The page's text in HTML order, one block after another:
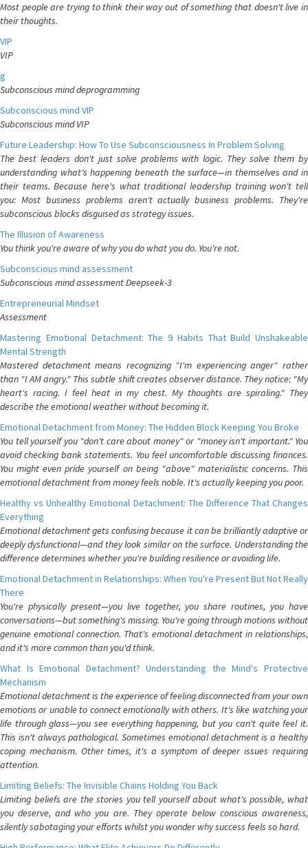
Most people are trying to think their way out of something that doesn't live in
their thoughts.
VIP
VIP
g
Subconscious mind deprogramming
Subconscious mind VIP
Subconscious mind VIP
Future Leadership: How To Use Subconsciousness In Problem Solving
The best leaders don't just solve problems with logic. They solve them by
understanding what's happening beneath the surface—in themselves and in
their teams. Because here's what traditional leadership training won't tell
you: Most business problems aren't actually business problems. They're
subconscious blocks disguised as strategy issues.
The Illusion of Awareness
You think you're aware of why you do what you do. You're not.
Subconscious mind assessment
Subconscious mind assessment Deepseek-3
Entrepreneurial Mindset
Assessment
Mastering Emotional Detachment: The 9 Habits That Build Unshakeable
Mental Strength
Mastered detachment means recognizing "I'm experiencing anger" rather
than "I AM angry." This subtle shift creates observer distance. They notice: "My
heart's racing. I feel heat in my chest. My thoughts are spiraling." They
describe the emotional weather without becoming it.
Emotional Detachment from Money: The Hidden Block Keeping You Broke
You tell yourself you "don't care about money" or "money isn't important." You
avoid checking bank statements. You feel uncomfortable discussing finances.
You might even pride yourself on being "above" materialistic concerns. This
emotional detachment from money feels noble. It's actually keeping you poor.
Healthy vs Unhealthy Emotional Detachment: The Difference That Changes
Everything
Emotional detachment gets confusing because it can be brilliantly adaptive or
deeply dysfunctional—and they look similar on the surface. Understanding the
difference determines whether you're building resilience or avoiding life.
Emotional Detachment in Relationships: When You're Present But Not Really
There
You're physically present—you live together, you share routines, you have
conversations—but something's missing. You're going through motions without
genuine emotional connection. That's emotional detachment in relationships,
and it's more common than you'd think.
What Is Emotional Detachment? Understanding the Mind's Protective
Mechanism
Emotional detachment is the experience of feeling disconnected from your own
emotions or unable to connect emotionally with others. It's like watching your
life through glass—you see everything happening, but you can't quite feel it.
This isn't always pathological. Sometimes emotional detachment is a healthy
coping mechanism. Other times, it's a symptom of deeper issues requiring
attention.
Limiting Beliefs: The Invisible Chains Holding You Back
Limiting beliefs are the stories you tell yourself about what's possible, what
you deserve, and who you are. They operate below conscious awareness,
silently sabotaging your efforts whilst you wonder why success feels so hard.